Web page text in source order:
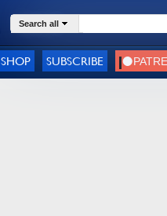
Search all
SHOP SUBSCRIBE